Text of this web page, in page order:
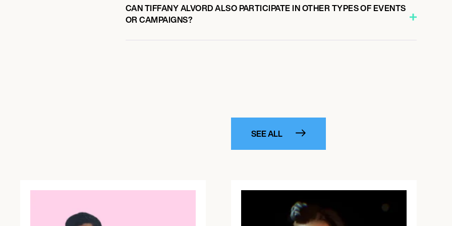
CAN TIFFANY ALVORD ALSO PARTICIPATE IN OTHER TYPES OF EVENTS
OR CAMPAIGNS?
SEE ALL